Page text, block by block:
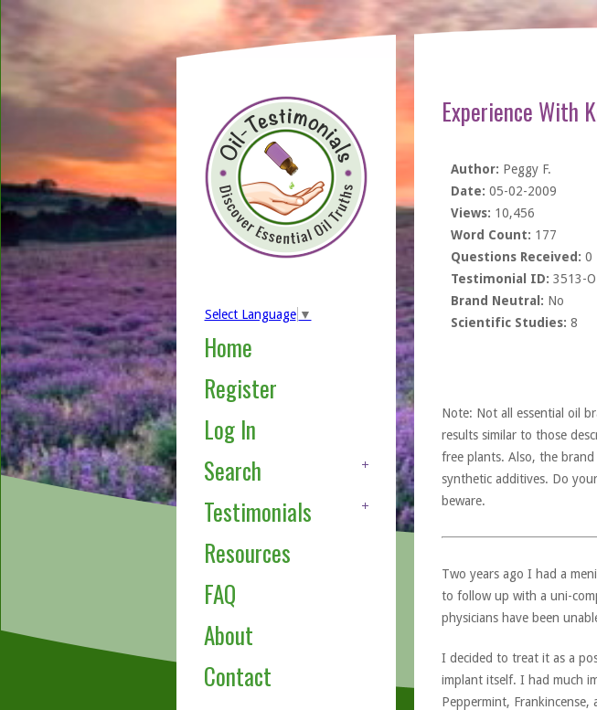
Select Language ▼
Home
Register
Log In
Search
Testimonials
Resources
FAQ
About
Contact
Experience With
Author: Peggy F.
Date: 05-02-2009
Views: 10,456
Word Count: 177
Questions Received: 0
Testimonial ID: 3513-
Brand Neutral: No
Scientific Studies: 8
Note: Not all essential oil
results similar to those
free plants. Also, the
synthetic additives. Do
beware.
Two years ago I had a
to follow up with a uni-
physicians have been
I decided to treat it as a
implant itself. I had much
Peppermint,